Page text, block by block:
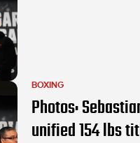
BOXING
Photos:
unified 154 lbs